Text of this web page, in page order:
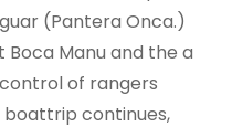
(Pantera Onca.)
Manu and the a
of rangers
continues,